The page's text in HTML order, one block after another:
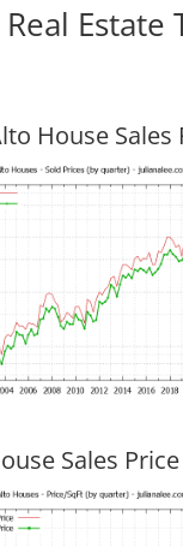
Estate
House Sales
Sales